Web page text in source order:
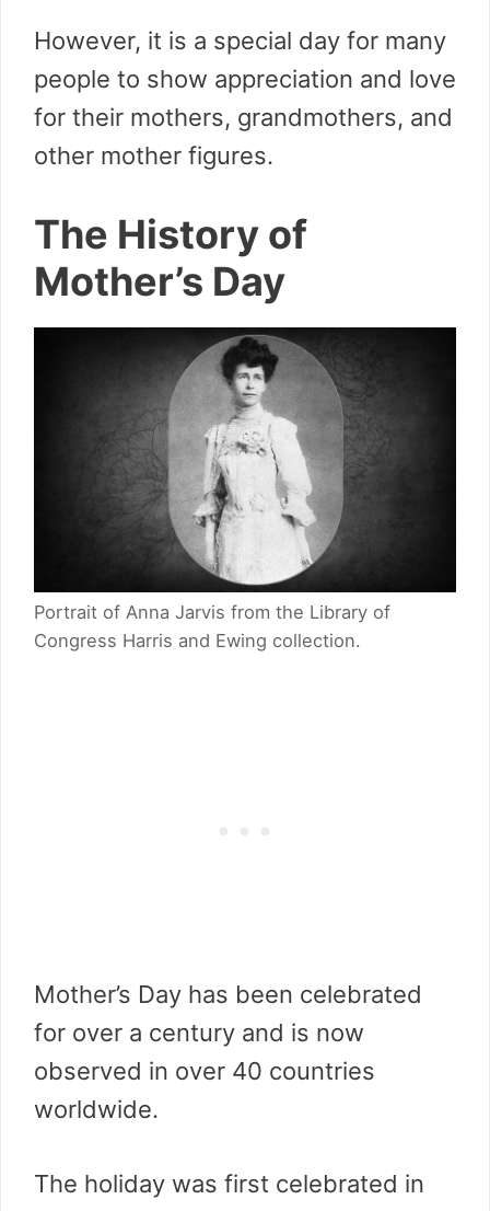
However, it is a special day for many
people to show appreciation and love
for their mothers, grandmothers, and
other mother figures.
The History of
Mother’s Day
Portrait of Anna Jarvis from the Library of
Congress Harris and Ewing collection.
Mother’s Day has been celebrated
for over a century and is now
observed in over 40 countries
worldwide.
The holiday was first celebrated in